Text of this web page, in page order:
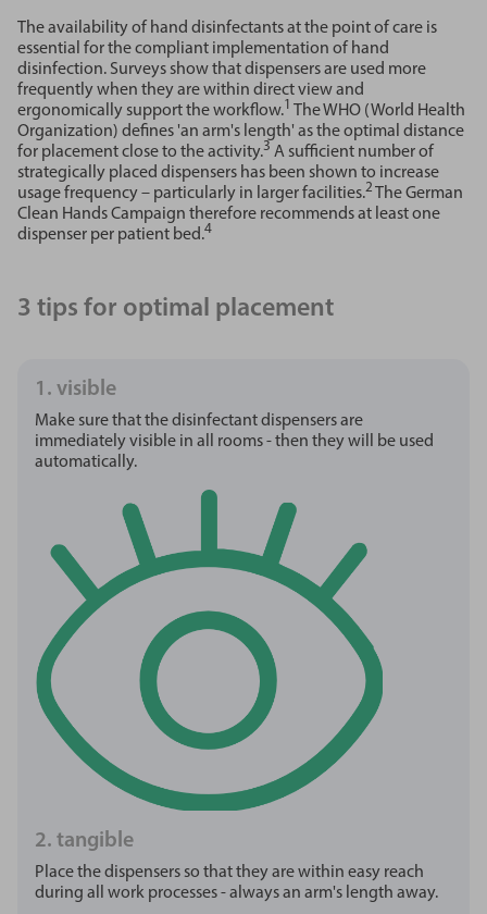
The availability of hand disinfectants at the point of care is
essential for the compliant implementation of hand
disinfection. Surveys show that dispensers are used more
frequently when they are within direct view and
ergonomically support the workflow.1 The WHO (World Health
Organization) defines 'an arm's length' as the optimal distance
for placement close to the activity.3 A sufficient number of
strategically placed dispensers has been shown to increase
usage frequency – particularly in larger facilities.2 The German
Clean Hands Campaign therefore recommends at least one
dispenser per patient bed.4
3 tips for optimal placement
1. visible
Make sure that the disinfectant dispensers are
immediately visible in all rooms - then they will be used
automatically.
2. tangible
Place the dispensers so that they are within easy reach
during all work processes - always an arm's length away.